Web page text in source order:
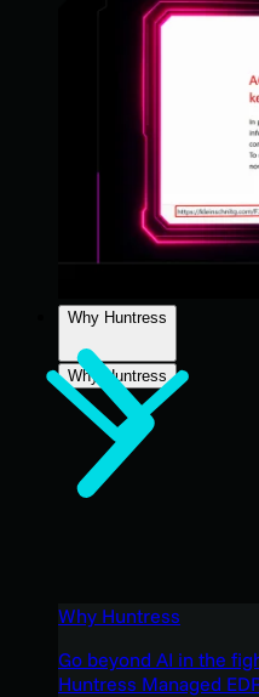
Why Huntress
Why Huntress
Why Huntress
Go beyond AI in the
Huntress Managed